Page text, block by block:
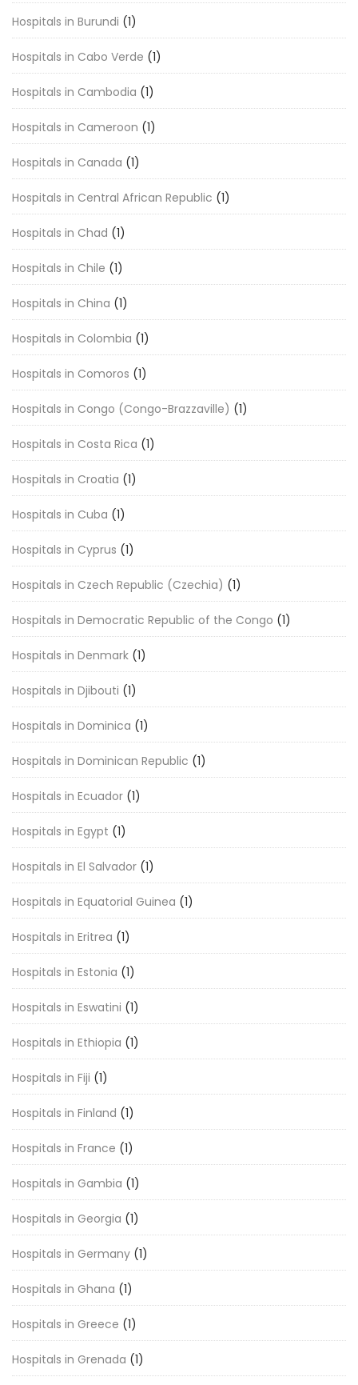
Hospitals in Burundi (1)
Hospitals in Cabo Verde (1)
Hospitals in Cambodia (1)
Hospitals in Cameroon (1)
Hospitals in Canada (1)
Hospitals in Central African Republic (1)
Hospitals in Chad (1)
Hospitals in Chile (1)
Hospitals in China (1)
Hospitals in Colombia (1)
Hospitals in Comoros (1)
Hospitals in Congo (Congo-Brazzaville) (1)
Hospitals in Costa Rica (1)
Hospitals in Croatia (1)
Hospitals in Cuba (1)
Hospitals in Cyprus (1)
Hospitals in Czech Republic (Czechia) (1)
Hospitals in Democratic Republic of the Congo (1)
Hospitals in Denmark (1)
Hospitals in Djibouti (1)
Hospitals in Dominica (1)
Hospitals in Dominican Republic (1)
Hospitals in Ecuador (1)
Hospitals in Egypt (1)
Hospitals in El Salvador (1)
Hospitals in Equatorial Guinea (1)
Hospitals in Eritrea (1)
Hospitals in Estonia (1)
Hospitals in Eswatini (1)
Hospitals in Ethiopia (1)
Hospitals in Fiji (1)
Hospitals in Finland (1)
Hospitals in France (1)
Hospitals in Gambia (1)
Hospitals in Georgia (1)
Hospitals in Germany (1)
Hospitals in Ghana (1)
Hospitals in Greece (1)
Hospitals in Grenada (1)